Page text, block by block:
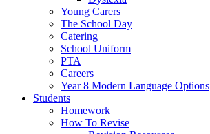
Young Carers
The School Day
Catering
School Uniform
PTA
Careers
Year 8 Modern Language Options
Students
Homework
How To Revise